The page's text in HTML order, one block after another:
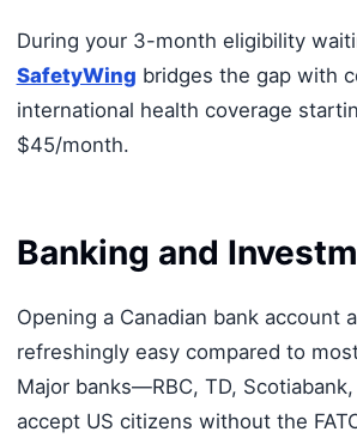
During your 3-month eligibility
SafetyWing bridges the gap with
international health coverage
$45/month.
Banking and
Opening a Canadian bank account
refreshingly easy compared to
Major banks—RBC, TD,
accept US citizens without the